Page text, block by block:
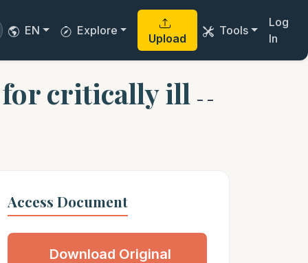
EN Explore
Upload
Tools
Log
In
for critically ill - -
Access Document
Download Original